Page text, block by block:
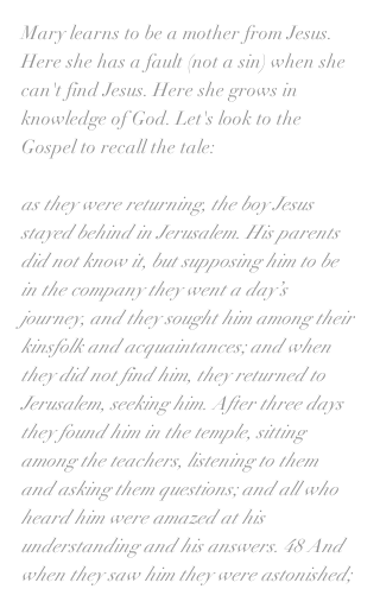
Mary learns to be a mother from Jesus.
Here she has a fault (not a sin) when she
can't find Jesus. Here she grows in
knowledge of God. Let's look to the
Gospel to recall the tale:
as they were returning, the boy Jesus
stayed behind in Jerusalem. His parents
did not know it, but supposing him to be
in the company they went a day’s
journey, and they sought him among their
kinsfolk and acquaintances; and when
they did not find him, they returned to
Jerusalem, seeking him. After three days
they found him in the temple, sitting
among the teachers, listening to them
and asking them questions; and all who
heard him were amazed at his
understanding and his answers. 48 And
when they saw him they were astonished;